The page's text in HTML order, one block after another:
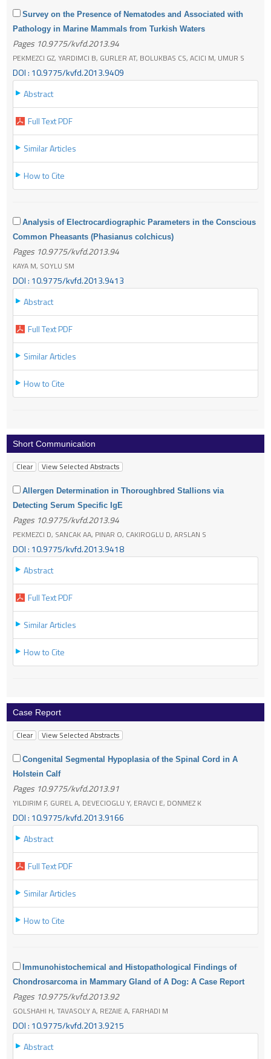
Survey on the Presence of Nematodes and Associated with
Pathology in Marine Mammals from Turkish Waters
Pages 10.9775/kvfd.2013.94
PEKMEZCI GZ, YARDIMCI B, GURLER AT, BOLUKBAS CS, ACICI M, UMUR S
DOI : 10.9775/kvfd.2013.9409
Abstract
Full Text PDF
Similar Articles
How to Cite
Analysis of Electrocardiographic Parameters in the Conscious
Common Pheasants (Phasianus colchicus)
Pages 10.9775/kvfd.2013.94
KAYA M, SOYLU SM
DOI : 10.9775/kvfd.2013.9413
Abstract
Full Text PDF
Similar Articles
How to Cite
Short Communication
Allergen Determination in Thoroughbred Stallions via
Detecting Serum Specific IgE
Pages 10.9775/kvfd.2013.94
PEKMEZCI D, SANCAK AA, PINAR O, CAKIROGLU D, ARSLAN S
DOI : 10.9775/kvfd.2013.9418
Abstract
Full Text PDF
Similar Articles
How to Cite
Case Report
Congenital Segmental Hypoplasia of the Spinal Cord in A
Holstein Calf
Pages 10.9775/kvfd.2013.91
YILDIRIM F, GUREL A, DEVECIOGLU Y, ERAVCI E, DONMEZ K
DOI : 10.9775/kvfd.2013.9166
Abstract
Full Text PDF
Similar Articles
How to Cite
Immunohistochemical and Histopathological Findings of
Chondrosarcoma in Mammary Gland of A Dog: A Case Report
Pages 10.9775/kvfd.2013.92
GOLSHAHI H, TAVASOLY A, REZAIE A, FARHADI M
DOI : 10.9775/kvfd.2013.9215
Abstract